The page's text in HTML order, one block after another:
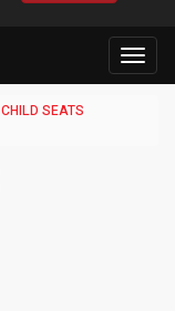
CHILD SEATS